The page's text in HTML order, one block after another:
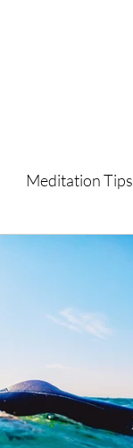
Meditation Tips